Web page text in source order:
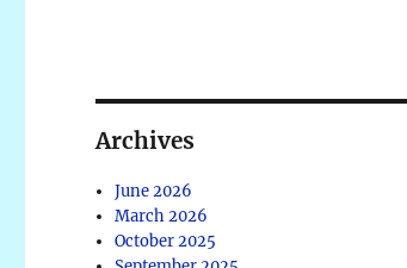
Archives
June 2026
March 2026
October 2025